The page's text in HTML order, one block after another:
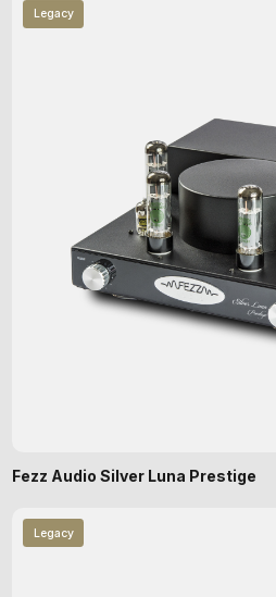
Legacy
Fezz Audio Silver Luna Prestige
Legacy